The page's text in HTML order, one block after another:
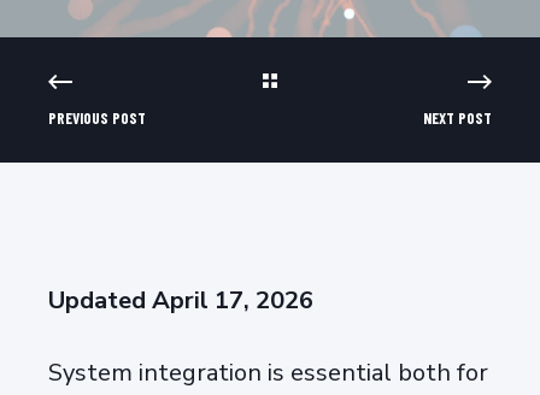
PREVIOUS POST NEXT POST
Updated April 17, 2026
System integration is essential both for